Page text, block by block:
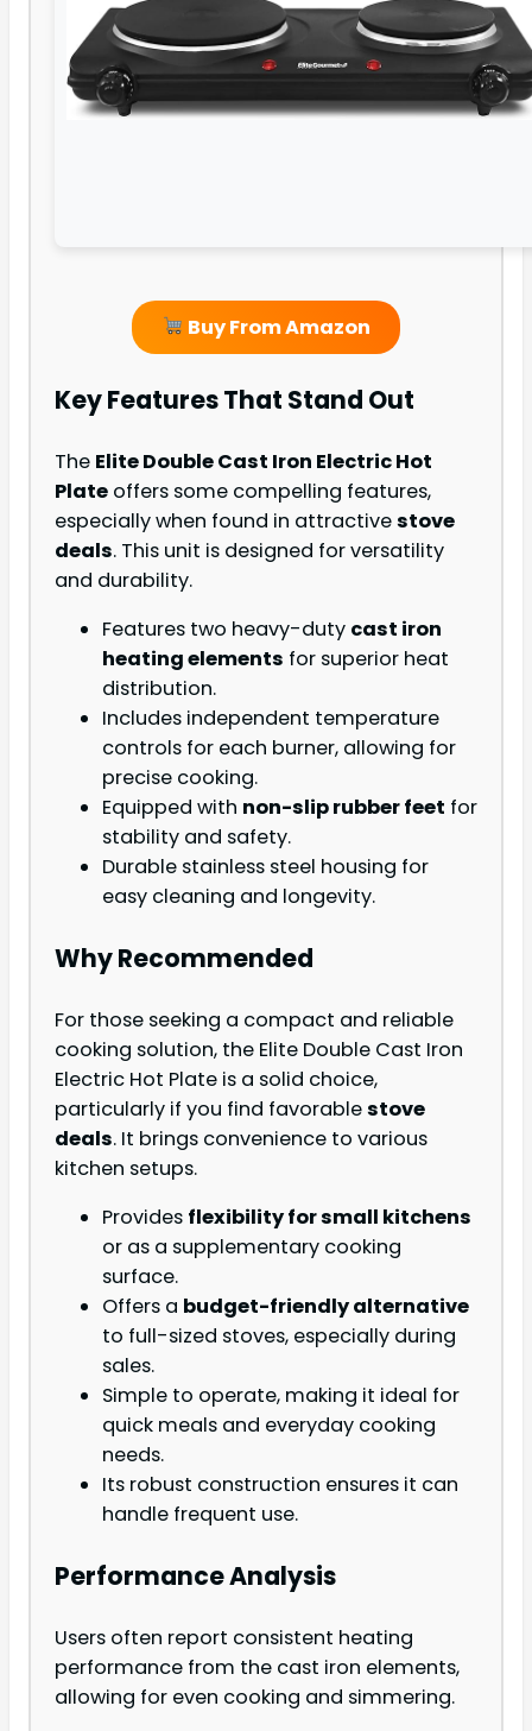
Buy From Amazon
Key Features That Stand Out
The Elite Double Cast Iron Electric Hot
Plate offers some compelling features,
especially when found in attractivestove
deals. This unit is designed for versatility
and durability.
Features two heavy-duty cast iron
heating elements for superior heat
distribution.
Includes independent temperature
controls for each burner, allowing for
precise cooking.
Equipped with non-slip rubber feet for
stability and safety.
Durable stainless steel housing for
easy cleaning and longevity.
Why Recommended
For those seeking a compact and reliable
cooking solution, the Elite Double Cast Iron
Electric Hot Plate is a solid choice,
particularly if you find favorablestove
deals. It brings convenience to various
kitchen setups.
Provides flexibility for small kitchens
or as a supplementary cooking
surface.
Offers a budget-friendly alternative
to full-sized stoves, especially during
sales.
Simple to operate, making it ideal for
quick meals and everyday cooking
needs.
Its robust construction ensures it can
handle frequent use.
Performance Analysis
Users often report consistent heating
performance from the cast iron elements,
allowing for even cooking and simmering.